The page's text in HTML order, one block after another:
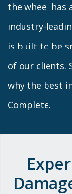
the wheel has
industry-
is built to be
of our clients.
why the best
Complete.